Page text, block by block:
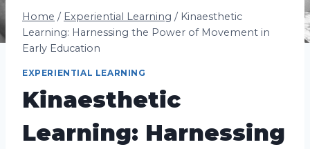
Home / Experiential Learning / Kinaesthetic
Learning: Harnessing the Power of Movement in
Early Education
EXPERIENTIAL LEARNING
Kinaesthetic
Learning: Harnessing